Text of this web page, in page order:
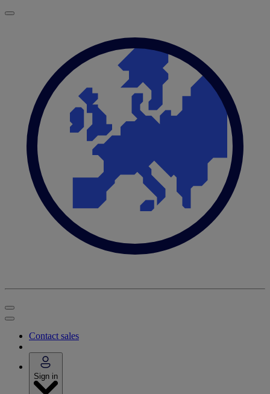
Contact sales
Sign in